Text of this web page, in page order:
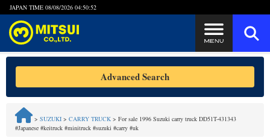
JAPAN TIME 08/08/2026 04:50:53
Steps to Purchase
FAQ
Quick Inquiry with the MITSUI Team
Advanced Search
> SUZUKI > CARRY TRUCK > For sale 1996 Suzuki carry truck DD51T-431343
#Japanese #keitruck #minitruck #suzuki #carry #uk